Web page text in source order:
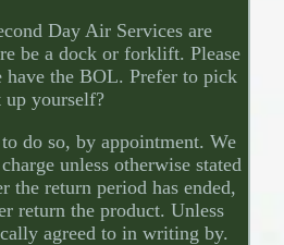
Day Air Services are
be a dock or forklift. Please
have the BOL. Prefer to pick
up yourself?
do so, by appointment. We
unless otherwise stated
the return period has ended,
return the product. Unless
agreed to in writing by.